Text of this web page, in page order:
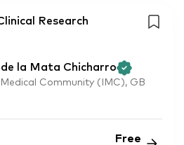
Research
la Mata Chicharro
Community (IMC), GB
Free